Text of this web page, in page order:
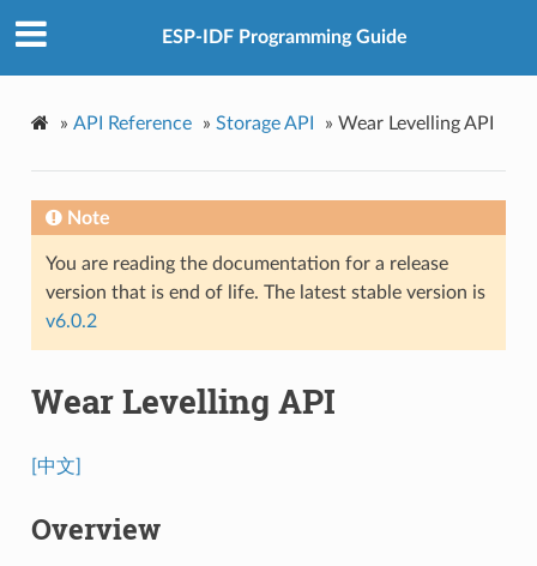
ESP-IDF Programming Guide
» API Reference » Storage API » Wear Levelling API
Note
You are reading the documentation for a release
version that is end of life. The latest stable version is
v6.0.2
Wear Levelling API
[中文]
Overview